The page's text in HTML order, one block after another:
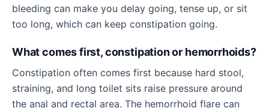
bleeding can make you delay going, tense up, or sit
too long, which can keep constipation going.
What comes first, constipation or hemorrhoids?
Constipation often comes first because hard stool,
straining, and long toilet sits raise pressure around
the anal and rectal area. The hemorrhoid flare can